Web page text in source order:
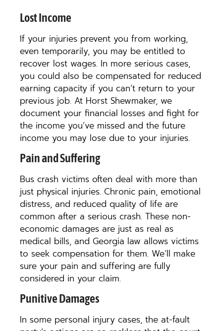
Lost Income
If your injuries prevent you from working,
even temporarily, you may be entitled to
recover lost wages. In more serious cases,
you could also be compensated for reduced
earning capacity if you can’t return to your
previous job. At Horst Shewmaker, we
document your financial losses and fight for
the income you’ve missed and the future
income you may lose due to your injuries.
Pain and Suffering
Bus crash victims often deal with more than
just physical injuries. Chronic pain, emotional
distress, and reduced quality of life are
common after a serious crash. These non-
economic damages are just as real as
medical bills, and Georgia law allows victims
to seek compensation for them. We’ll make
sure your pain and suffering are fully
considered in your claim.
Punitive Damages
In some personal injury cases, the at-fault